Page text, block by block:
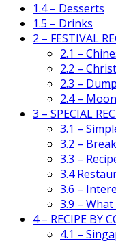
1.4 – Desserts
1.5 – Drinks
2 – FESTIVAL
2.1 –
2.2 –
2.3 –
2.4 –
3 – SPECIAL
3.1 –
3.2 –
3.3 –
3.4
3.6 –
3.9 –
4 – RECIPE BY
4.1 –